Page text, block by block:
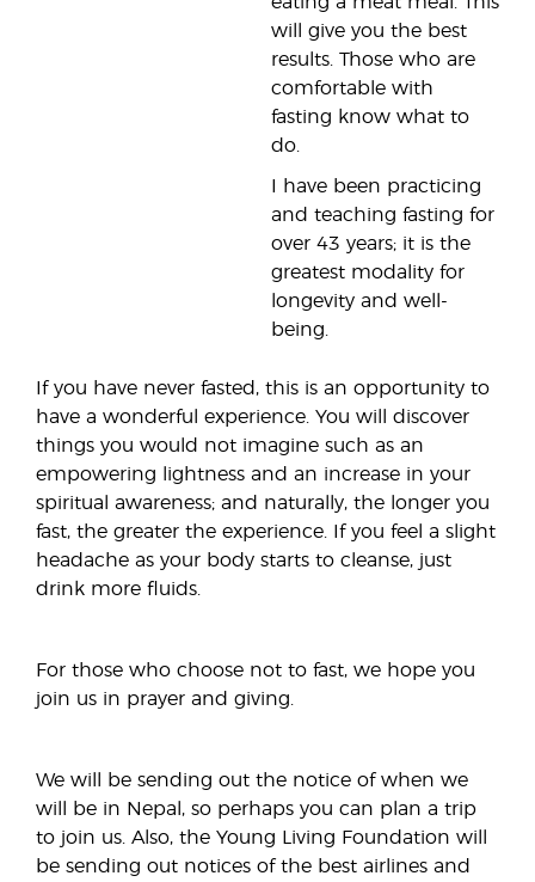
will give you the best
results. Those who are
comfortable with
fasting know what to
do.
I have been practicing
and teaching fasting for
over 43 years; it is the
greatest modality for
longevity and well-
being.
If you have never fasted, this is an opportunity to
have a wonderful experience. You will discover
things you would not imagine such as an
empowering lightness and an increase in your
spiritual awareness; and naturally, the longer you
fast, the greater the experience. If you feel a slight
headache as your body starts to cleanse, just
drink more fluids.
For those who choose not to fast, we hope you
join us in prayer and giving.
We will be sending out the notice of when we
will be in Nepal, so perhaps you can plan a trip
to join us. Also, the Young Living Foundation will
be sending out notices of the best airlines and